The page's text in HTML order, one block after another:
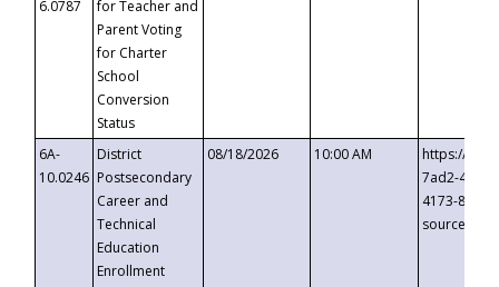
6.0787
for Teacher and
Parent Voting
for Charter
School
Conversion
Status
6A-
10.0246
District
Postsecondary
Career and
Technical
Education
Enrollment
08/18/2026 10:00 AM
https://
7ad2-4249-
4173-8c1c-